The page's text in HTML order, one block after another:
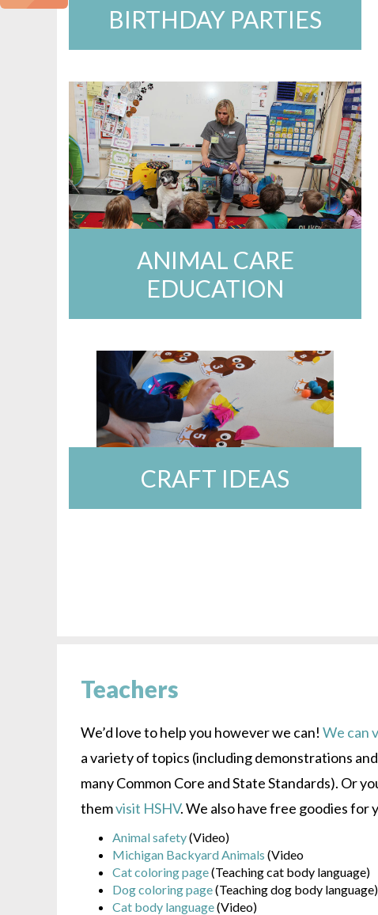
BIRTHDAY PARTIES
ANIMAL CARE
EDUCATION
CRAFT IDEAS
Teachers
We’d love to help you however we can! We can
a variety of topics (including demonstrations
many Common Core and State Standards). Or
themvisit HSHV. We also have free goodies for
Animal safety(Video)
Michigan Backyard Animals (Video
Cat coloring page(Teaching cat body language)
Dog coloring page(Teaching dog body language)
Cat body language(Video)